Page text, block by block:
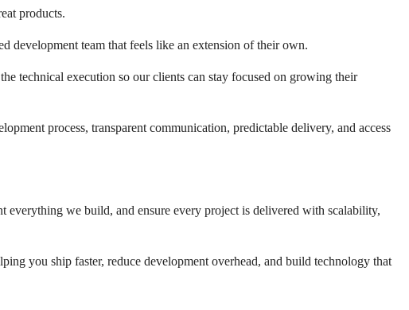
products.
development team that feels like an extension of their own.
technical execution so our clients can stay focused on growing their
process, transparent communication, predictable delivery, and access
we build, and ensure every project is delivered with scalability,
you ship faster, reduce development overhead, and build technology that